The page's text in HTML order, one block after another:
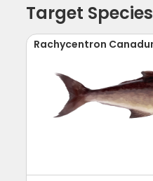
Target Species
Rachycentron